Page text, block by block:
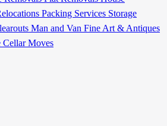
Packing Services Storage
Man and Van Fine Art & Antiques
Cellar Moves